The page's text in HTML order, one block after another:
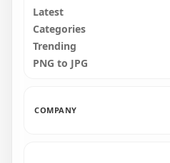
Latest
Categories
Trending
PNG to JPG
COMPANY